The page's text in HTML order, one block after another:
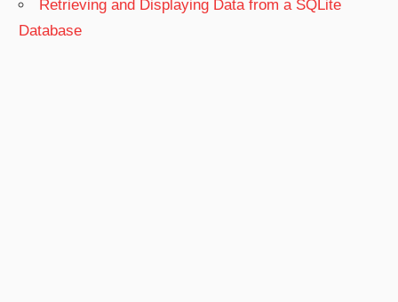
Retrieving and Displaying Data from a SQLite
Database